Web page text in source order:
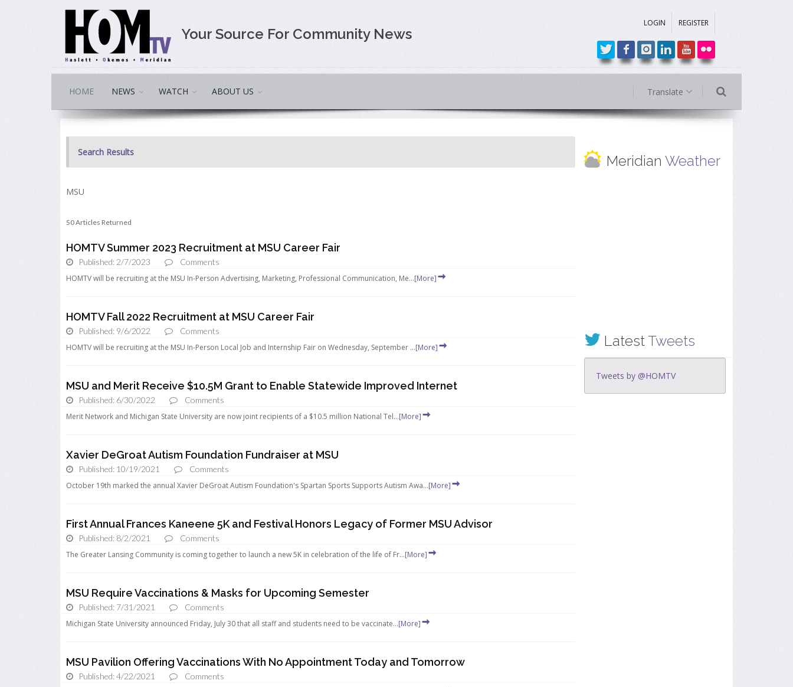
Your Source For Community News
LOGIN REGISTER
Translate
HOME NEWS WATCH ABOUT US
Search Results
MSU
50 Articles Returned
HOMTV Summer 2023 Recruitment at MSU Career Fair
Published: 2/7/2023
Comments
HOMTV will be recruiting at the MSU In-Person Advertising, Marketing, Professional Communication, Me...[More]
HOMTV Fall 2022 Recruitment at MSU Career Fair
Published: 9/6/2022
Comments
HOMTV will be recruiting at the MSU In-Person Local Job and Internship Fair on Wednesday, September ...[More]
MSU and Merit Receive $10.5M Grant to Enable Statewide Improved Internet
Published: 6/30/2022
Comments
Merit Network and Michigan State University are now joint recipients of a $10.5 million National Tel...[More]
Xavier DeGroat Autism Foundation Fundraiser at MSU
Published: 10/19/2021
Comments
October 19th marked the annual Xavier DeGroat Autism Foundation's Spartan Sports Supports Autism Awa...[More]
First Annual Frances Kaneene 5K and Festival Honors Legacy of Former MSU Advisor
Published: 8/2/2021
Comments
The Greater Lansing Community is coming together to launch a new 5K in celebration of the life of Fr...[More]
MSU Require Vaccinations & Masks for Upcoming Semester
Published: 7/31/2021
Comments
Michigan State University announced Friday, July 30 that all staff and students need to be vaccinate...[More]
MSU Pavilion Offering Vaccinations With No Appointment Today and Tomorrow
Published: 4/22/2021
Comments
Meridian Weather
LatestTweets
Tweets by @HOMTV